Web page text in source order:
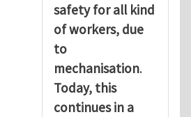
safety for all kind
of workers, due
to
mechanisation.
Today, this
continues in a